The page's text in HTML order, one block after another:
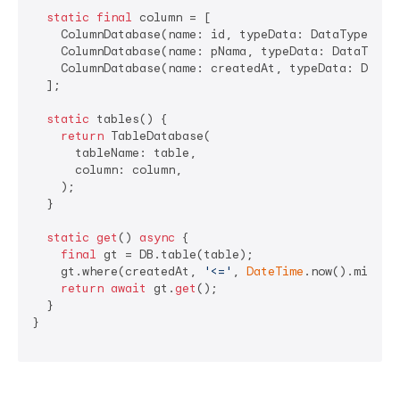
static final column = [
ColumnDatabase(name: id, typeData:
ColumnDatabase(name: pNama, typeData:
ColumnDatabase(name: createdAt, typeData:
  ];
static tables() {
return TableDatabase(
      tableName: table,
      column: column,
    );
  }
static get () async {
final gt = DB.table(table);
    gt.where(createdAt,
'<=' , DateTime
return await gt.get ();
  }
}